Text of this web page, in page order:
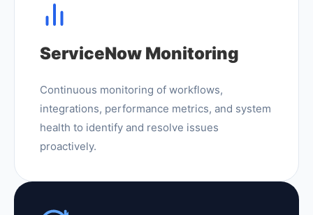
ServiceNow Monitoring
Continuous monitoring of workflows,
integrations, performance metrics, and system
health to identify and resolve issues
proactively.